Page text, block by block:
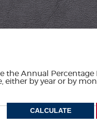
the Annual
either by year or by